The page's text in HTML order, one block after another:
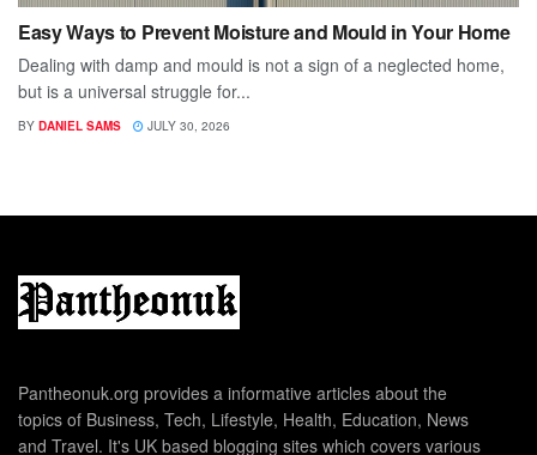
Easy Ways to Prevent Moisture and Mould in Your Home
Dealing with damp and mould is not a sign of a neglected home,
but is a universal struggle for...
BY DANIEL SAMS JULY 30, 2026
Pantheonuk.org provides a informative articles about the
topics of Business, Tech, Lifestyle, Health, Education, News
and Travel. It's UK based blogging sites which covers various